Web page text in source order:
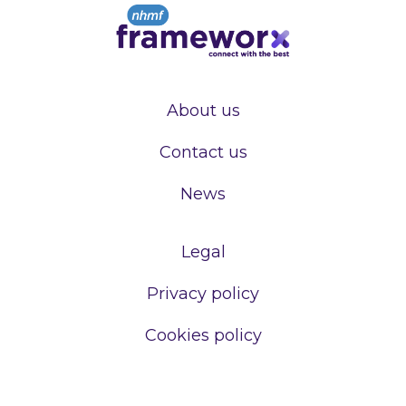
About us
Contact us
News
Legal
Privacy policy
Cookies policy